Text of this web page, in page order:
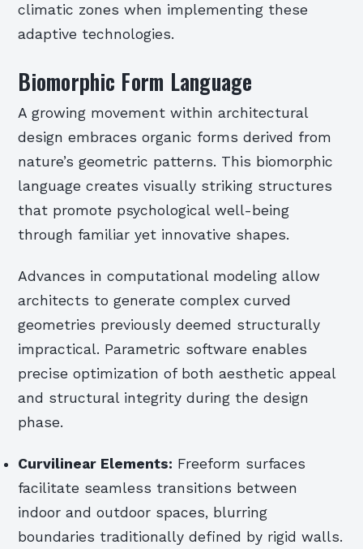
climatic zones when implementing these
adaptive technologies.
Biomorphic Form Language
A growing movement within architectural
design embraces organic forms derived from
nature’s geometric patterns. This biomorphic
language creates visually striking structures
that promote psychological well-being
through familiar yet innovative shapes.
Advances in computational modeling allow
architects to generate complex curved
geometries previously deemed structurally
impractical. Parametric software enables
precise optimization of both aesthetic appeal
and structural integrity during the design
phase.
Curvilinear Elements: Freeform surfaces
facilitate seamless transitions between
indoor and outdoor spaces, blurring
boundaries traditionally defined by rigid walls.